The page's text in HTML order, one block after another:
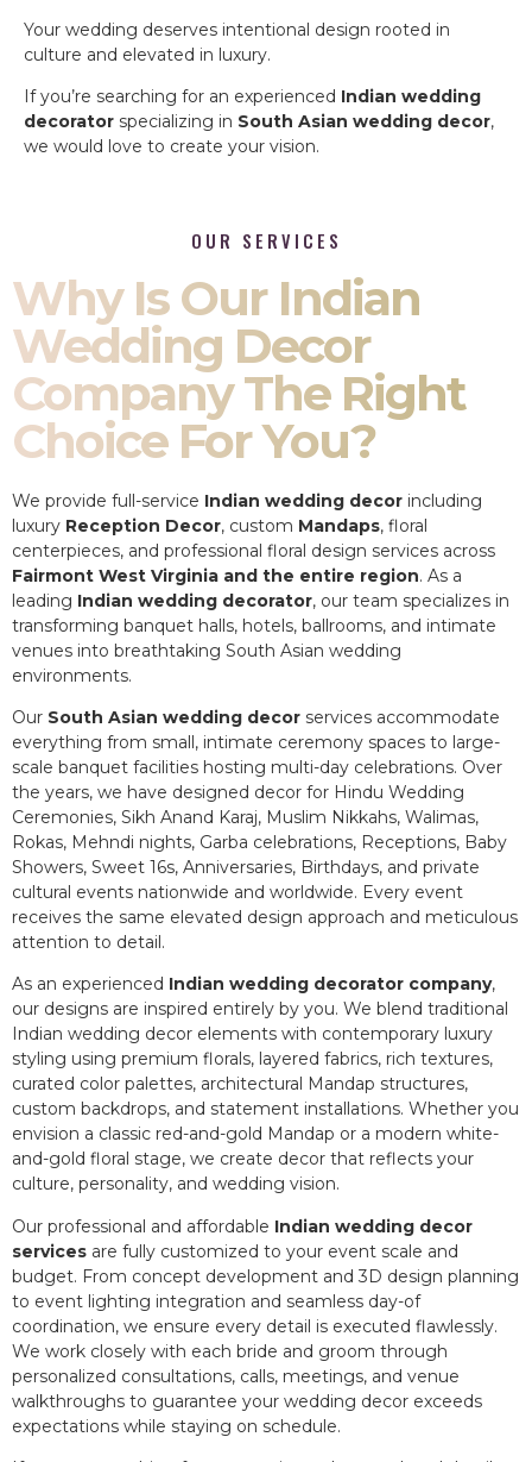
Your wedding deserves intentional design rooted in
culture and elevated in luxury.
If you’re searching for an experienced Indian wedding
decorator specializing in South Asian wedding decor,
we would love to create your vision.
OUR SERVICES
Why Is Our Indian
Wedding Decor
Company The Right
Choice For You?
We provide full-service Indian wedding decor including
luxury Reception Decor, custom Mandaps, floral
centerpieces, and professional floral design services across
Fairmont West Virginia and the entire region. As a
leading Indian wedding decorator, our team specializes in
transforming banquet halls, hotels, ballrooms, and intimate
venues into breathtaking South Asian wedding
environments.
Our South Asian wedding decor services accommodate
everything from small, intimate ceremony spaces to large-
scale banquet facilities hosting multi-day celebrations. Over
the years, we have designed decor for Hindu Wedding
Ceremonies, Sikh Anand Karaj, Muslim Nikkahs, Walimas,
Rokas, Mehndi nights, Garba celebrations, Receptions, Baby
Showers, Sweet 16s, Anniversaries, Birthdays, and private
cultural events nationwide and worldwide. Every event
receives the same elevated design approach and meticulous
attention to detail.
As an experienced Indian wedding decorator company,
our designs are inspired entirely by you. We blend traditional
Indian wedding decor elements with contemporary luxury
styling using premium florals, layered fabrics, rich textures,
curated color palettes, architectural Mandap structures,
custom backdrops, and statement installations. Whether you
envision a classic red-and-gold Mandap or a modern white-
and-gold floral stage, we create decor that reflects your
culture, personality, and wedding vision.
Our professional and affordable Indian wedding decor
services are fully customized to your event scale and
budget. From concept development and 3D design planning
to event lighting integration and seamless day-of
coordination, we ensure every detail is executed flawlessly.
We work closely with each bride and groom through
personalized consultations, calls, meetings, and venue
walkthroughs to guarantee your wedding decor exceeds
expectations while staying on schedule.